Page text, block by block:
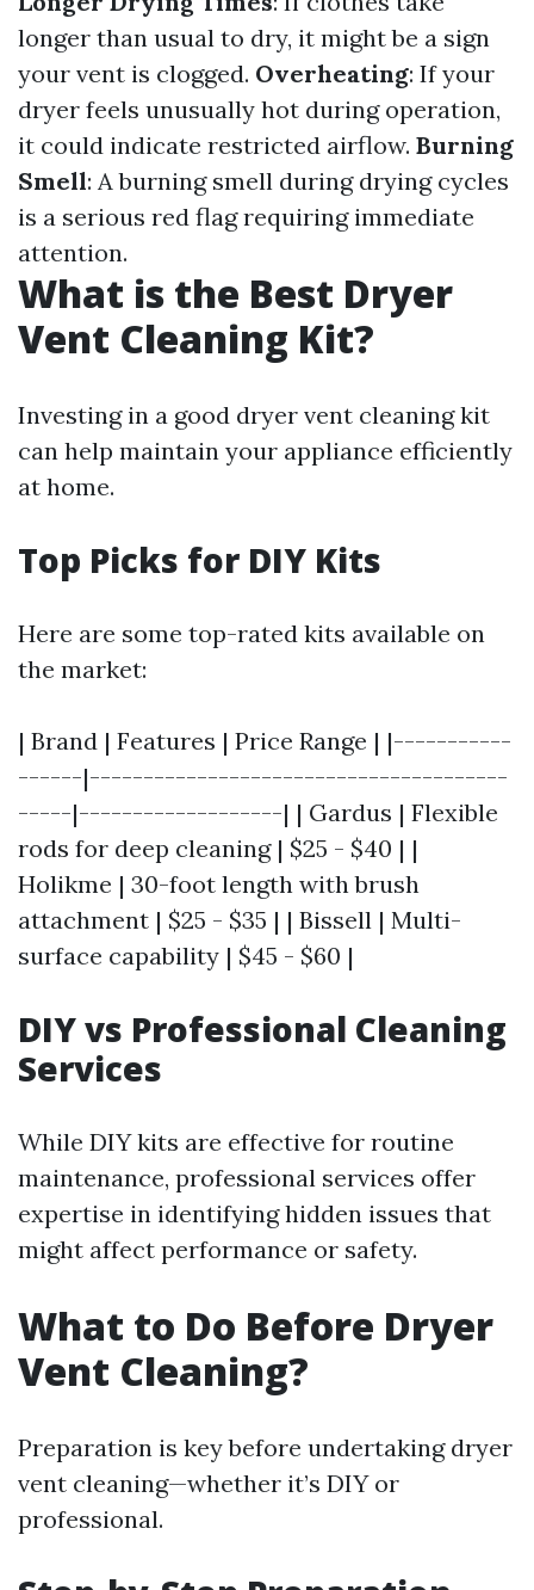
longer than usual to dry, it might be a sign
your vent is clogged. Overheating: If your
dryer feels unusually hot during operation,
it could indicate restricted airflow. Burning
Smell: A burning smell during drying cycles
is a serious red flag requiring immediate
attention.
What is the Best Dryer
Vent Cleaning Kit?
Investing in a good dryer vent cleaning kit
can help maintain your appliance efficiently
at home.
Top Picks for DIY Kits
Here are some top-rated kits available on
the market:
| Brand | Features | Price Range | |-----------
------|---------------------------------------
-----|-------------------| | Gardus | Flexible
rods for deep cleaning | $25 - $40 | |
Holikme | 30-foot length with brush
attachment | $25 - $35 | | Bissell | Multi-
surface capability | $45 - $60 |
DIY vs Professional Cleaning
Services
While DIY kits are effective for routine
maintenance, professional services offer
expertise in identifying hidden issues that
might affect performance or safety.
What to Do Before Dryer
Vent Cleaning?
Preparation is key before undertaking dryer
vent cleaning—whether it’s DIY or
professional.